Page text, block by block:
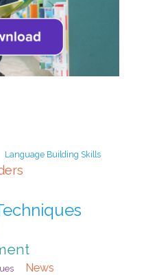
Language Building Skills
News